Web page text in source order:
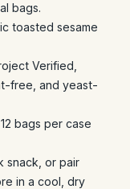
bags.
toasted sesame
Verified,
free, and yeast-
bags per case
snack, or pair
in a cool, dry